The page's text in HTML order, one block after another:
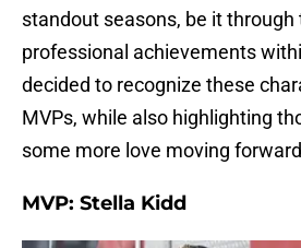
standout seasons, be it through
professional achievements
decided to recognize these
MVPs, while also highlighting
some more love moving
MVP: Stella Kidd